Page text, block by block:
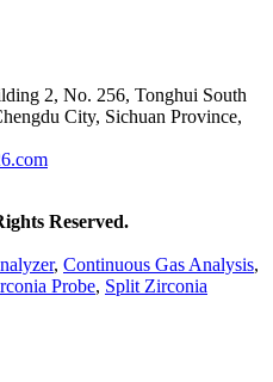
2, No. 256, Tonghui South
City, Sichuan Province,
Reserved.
, Continuous Gas Analysis,
Probe, Split Zirconia